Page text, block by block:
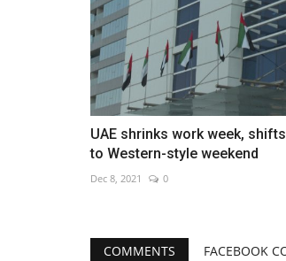
UAE shrinks work week, shifts
to Western-style weekend
Dec 8, 2021 0
COMMENTS FACEBOOK